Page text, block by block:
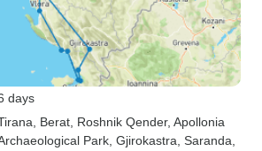
days
, Berat , Roshnik Qender, Apollonia
Park , Gjirokastra , Saranda